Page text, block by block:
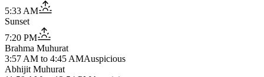
5:33 AM
Sunset
7:20 PM
Brahma Muhurat
3:57 AM to 4:45 AMAuspicious
Abhijit Muhurat